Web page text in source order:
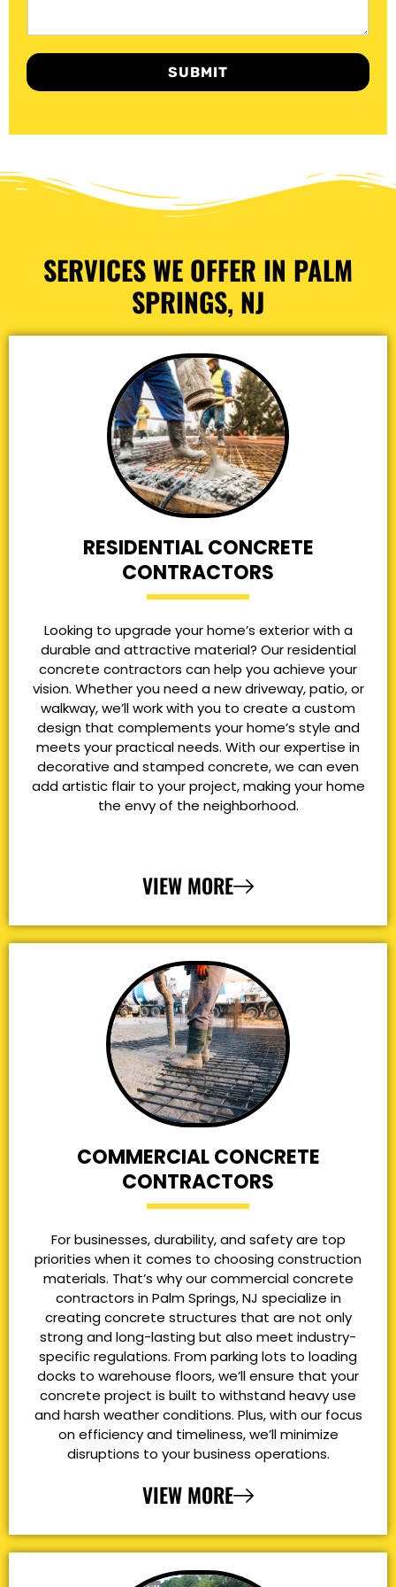
SUBMIT
SERVICES WE OFFER IN PALM
SPRINGS, NJ
RESIDENTIAL CONCRETE
CONTRACTORS
Looking to upgrade your home’s exterior with a
durable and attractive material? Our residential
concrete contractors can help you achieve your
vision. Whether you need a new driveway, patio, or
walkway, we’ll work with you to create a custom
design that complements your home’s style and
meets your practical needs. With our expertise in
decorative and stamped concrete, we can even
add artistic flair to your project, making your home
the envy of the neighborhood.
VIEW MORE
COMMERCIAL CONCRETE
CONTRACTORS
For businesses, durability, and safety are top
priorities when it comes to choosing construction
materials. That’s why our commercial concrete
contractors in Palm Springs, NJ specialize in
creating concrete structures that are not only
strong and long-lasting but also meet industry-
specific regulations. From parking lots to loading
docks to warehouse floors, we’ll ensure that your
concrete project is built to withstand heavy use
and harsh weather conditions. Plus, with our focus
on efficiency and timeliness, we’ll minimize
disruptions to your business operations.
VIEW MORE